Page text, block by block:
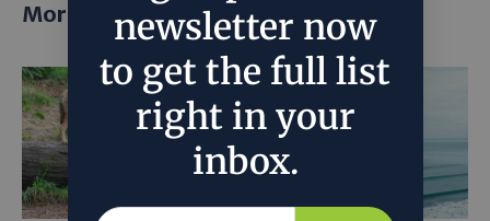
More postsnewsletter now
to get the full list
right in your
inbox.